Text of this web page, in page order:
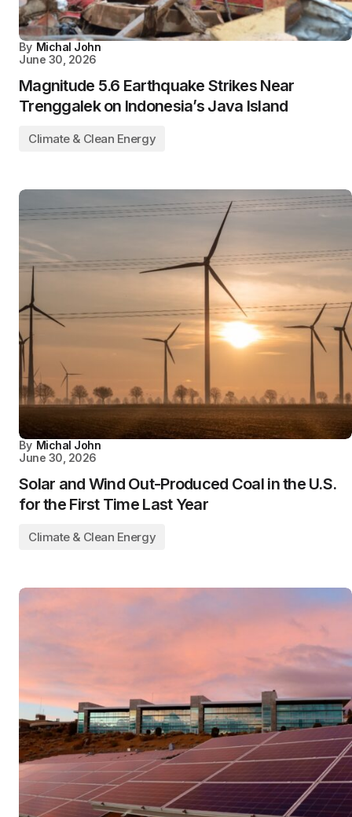
By Michal John
June 30, 2026
Magnitude 5.6 Earthquake Strikes Near
Trenggalek on Indonesia’s Java Island
Climate & Clean Energy
By Michal John
June 30, 2026
Solar and Wind Out-Produced Coal in the U.S.
for the First Time Last Year
Climate & Clean Energy